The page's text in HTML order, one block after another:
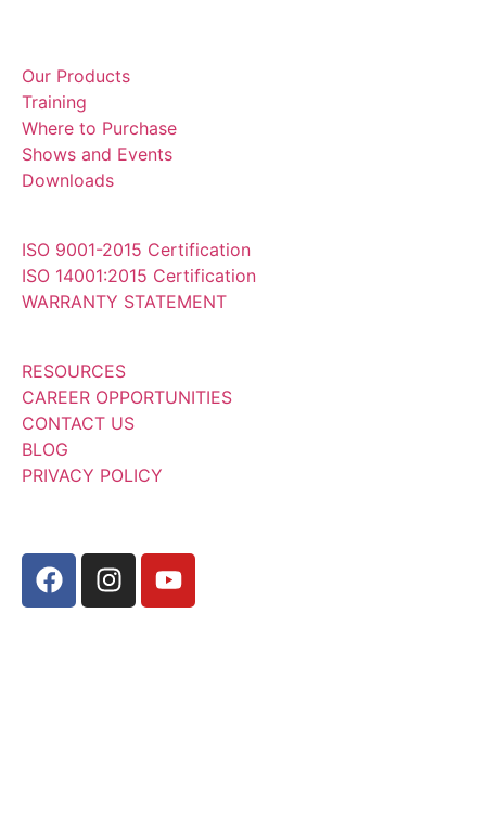
Our Products
Training
Where to Purchase
Shows and Events
Downloads
ISO 9001-2015 Certification
ISO 14001:2015 Certification
WARRANTY STATEMENT
RESOURCES
CAREER OPPORTUNITIES
CONTACT US
BLOG
PRIVACY POLICY